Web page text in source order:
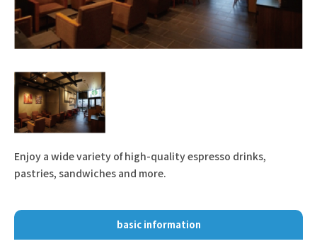
Enjoy a wide variety of high-quality espresso drinks,
pastries, sandwiches and more.
basic information